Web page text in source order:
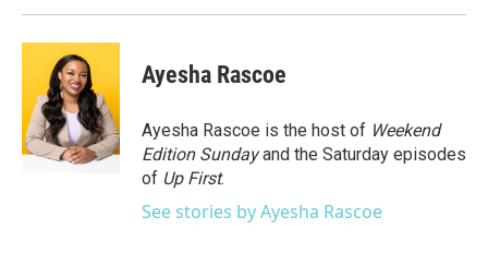
k
n
Ayesha Rascoe
Ayesha Rascoe is the host of Weekend
Edition Sundayand the Saturday episodes
of Up First.
See stories by Ayesha Rascoe